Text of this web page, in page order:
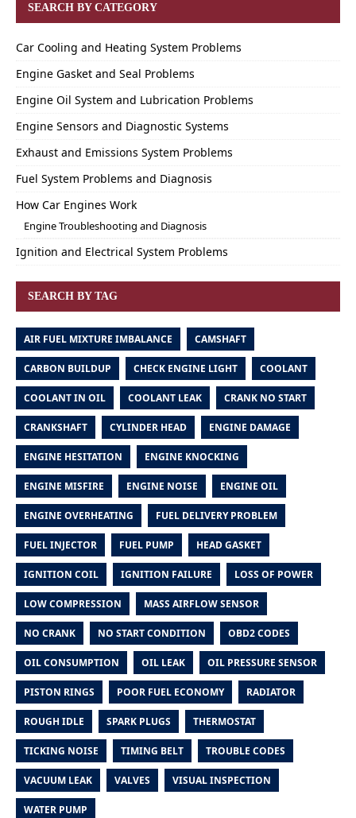
SEARCH BY CATEGORY
Car Cooling and Heating System Problems
Engine Gasket and Seal Problems
Engine Oil System and Lubrication Problems
Engine Sensors and Diagnostic Systems
Exhaust and Emissions System Problems
Fuel System Problems and Diagnosis
How Car Engines Work
Engine Troubleshooting and Diagnosis
Ignition and Electrical System Problems
SEARCH BY TAG
AIR FUEL MIXTURE IMBALANCE CAMSHAFT
CARBON BUILDUP CHECK ENGINE LIGHT COOLANT
COOLANT IN OIL COOLANT LEAK CRANK NO START
CRANKSHAFT CYLINDER HEAD ENGINE DAMAGE
ENGINE HESITATION ENGINE KNOCKING
ENGINE MISFIRE ENGINE NOISE ENGINE OIL
ENGINE OVERHEATING FUEL DELIVERY PROBLEM
FUEL INJECTOR FUEL PUMP HEAD GASKET
IGNITION COIL IGNITION FAILURE LOSS OF POWER
LOW COMPRESSION MASS AIRFLOW SENSOR
NO CRANK NO START CONDITION OBD2 CODES
OIL CONSUMPTION OIL LEAK OIL PRESSURE SENSOR
PISTON RINGS POOR FUEL ECONOMY RADIATOR
ROUGH IDLE SPARK PLUGS THERMOSTAT
TICKING NOISE TIMING BELT TROUBLE CODES
VACUUM LEAK VALVES VISUAL INSPECTION
WATER PUMP